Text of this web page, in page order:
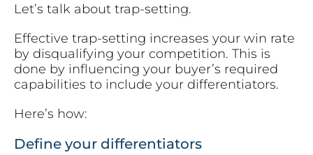
Let’s talk about trap-setting.
Effective trap-setting increases your win rate
by disqualifying your competition. This is
done by influencing your buyer’s required
capabilities to include your differentiators.
Here’s how:
Define your differentiators